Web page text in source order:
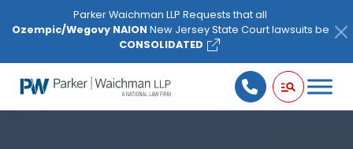
note:
website
includes
Parker Waichman LLP Requests that all
Ozempic/Wegovy NAION New Jersey State Court lawsuits be
CONSOLIDATED